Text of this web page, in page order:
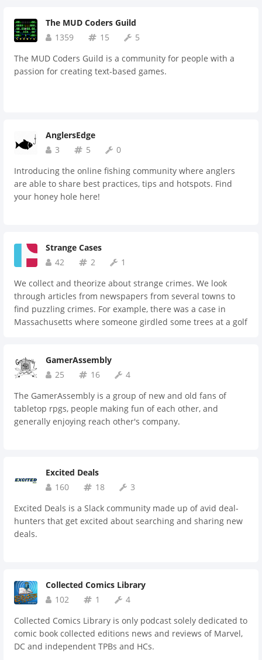
The MUD Coders Guild
1359
15
5
The MUD Coders Guild is a community for people with a
passion for creating text-based games.
AnglersEdge
3
5
0
Introducing the online fishing community where anglers
are able to share best practices, tips and hotspots. Find
your honey hole here!
Strange Cases
42
2
1
We collect and theorize about strange crimes. We look
through articles from newspapers from several towns to
find puzzling crimes. For example, there was a case in
Massachusetts where someone girdled some trees at a golf
GamerAssembly
25
16
4
The GamerAssembly is a group of new and old fans of
tabletop rpgs, people making fun of each other, and
generally enjoying reach other's company.
Excited Deals
160
18
3
Excited Deals is a Slack community made up of avid deal-
hunters that get excited about searching and sharing new
deals.
Collected Comics Library
102
1
4
Collected Comics Library is only podcast solely dedicated to
comic book collected editions news and reviews of Marvel,
DC and independent TPBs and HCs.